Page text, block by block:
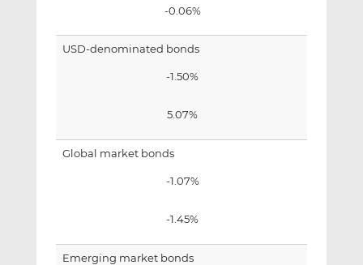
-0.06%
USD-denominated bonds
-1.50%
5.07%
Global market bonds
-1.07%
-1.45%
Emerging market bonds